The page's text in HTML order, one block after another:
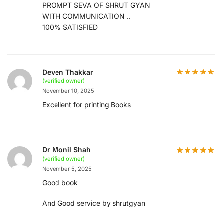
PROMPT SEVA OF SHRUT GYAN
WITH COMMUNICATION ..
100% SATISFIED
Deven Thakkar
(verified owner)
November 10, 2025
Excellent for printing Books
Dr Monil Shah
(verified owner)
November 5, 2025
Good book
And Good service by shrutgyan